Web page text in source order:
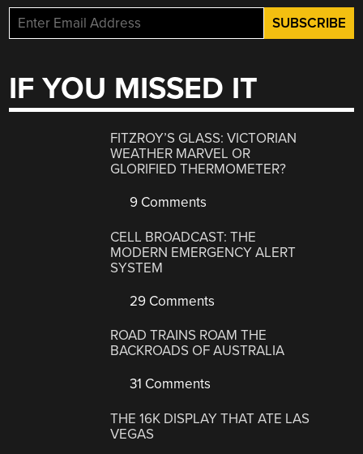
IF YOU MISSED IT
FITZROY’S GLASS: VICTORIAN
WEATHER MARVEL OR
GLORIFIED THERMOMETER?
9 Comments
CELL BROADCAST: THE
MODERN EMERGENCY ALERT
SYSTEM
29 Comments
ROAD TRAINS ROAM THE
BACKROADS OF AUSTRALIA
31 Comments
THE 16K DISPLAY THAT ATE LAS
VEGAS